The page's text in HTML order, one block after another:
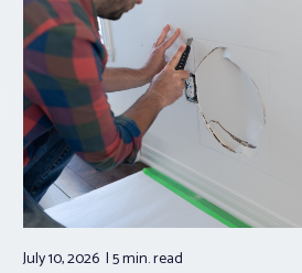
July 10, 2026 5 min.read